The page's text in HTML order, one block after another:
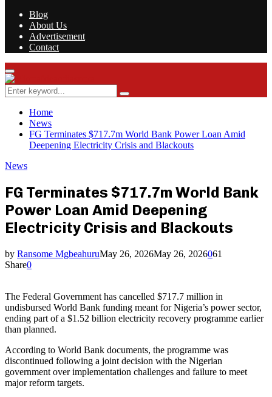
Blog
About Us
Advertisement
Contact
Facebook
Twitter
Instagram
Youtube
Rss
Primary
Menu
Search
for:
Search
Home
News
FG Terminates $717.7m World Bank Power Loan Amid
Deepening Electricity Crisis and Blackouts
News
FG Terminates $717.7m World Bank
Power Loan Amid Deepening
Electricity Crisis and Blackouts
by Ransome MgbeahuruMay 26, 2026May 26, 2026061
Share0
The Federal Government has cancelled $717.7 million in
undisbursed World Bank funding meant for Nigeria’s power sector,
ending part of a $1.52 billion electricity recovery programme earlier
than planned.
According to World Bank documents, the programme was
discontinued following a joint decision with the Nigerian
government over implementation challenges and failure to meet
major reform targets.